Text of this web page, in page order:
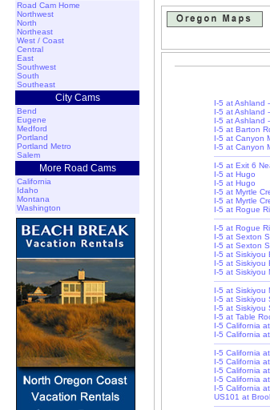
Road Cam Home
Northwest
North
Northeast
West / Coast
Central
East
Southwest
South
Southeast
City Cams
Bend
Eugene
Medford
Portland
Portland Metro
Salem
More Road Cams
California
Idaho
Montana
Washington
I-5 at Ashland
I-5 at Ashland
I-5 at Ashland
I-5 at Barton
I-5 at Canyon
I-5 at Canyon
I-5 at Exit 6
I-5 at Hugo
I-5 at Hugo
I-5 at Myrtle
I-5 at Myrtle
I-5 at Rogue
I-5 at Rogue
I-5 at Sexton
I-5 at Sexton
I-5 at Siskiyou
I-5 at Siskiyou
I-5 at Siskiyou
I-5 at Siskiyou
I-5 at Siskiyou
I-5 at Siskiyou
I-5 at Table
I-5 California
I-5 California
I-5 California
I-5 California
I-5 California
I-5 California
I-5 California
US101 at